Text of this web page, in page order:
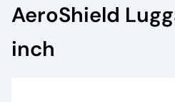
AeroShield
inch